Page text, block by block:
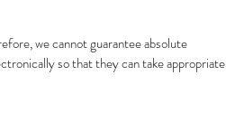
we cannot guarantee absolute
so that they can take appropriate